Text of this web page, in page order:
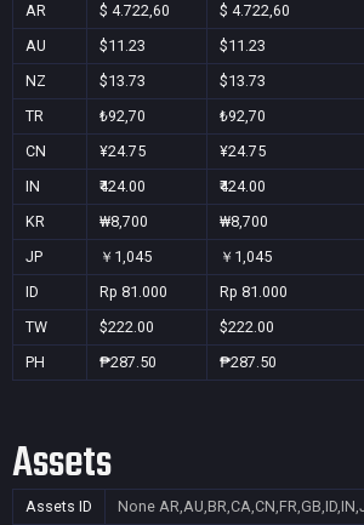
AR $ 4.722,60 $ 4.722,60
AU $11.23 $11.23
NZ $13.73 $13.73
TR ₺92,70 ₺92,70
CN ¥24.75 ¥24.75
IN ₹424.00 ₹424.00
KR ₩8,700 ₩8,700
JP ￥1,045 ￥1,045
ID Rp 81.000 Rp 81.000
TW $222.00 $222.00
PH ₱287.50 ₱287.50
Assets
Assets ID None